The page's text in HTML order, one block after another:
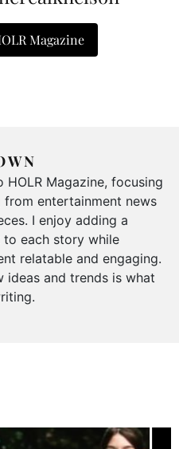
Magazine
Magazine, focusing
from entertainment news
I enjoy adding a
each story while
relatable and engaging.
ideas and trends is what